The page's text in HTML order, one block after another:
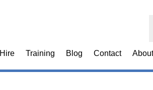
Hire Training Blog Contact